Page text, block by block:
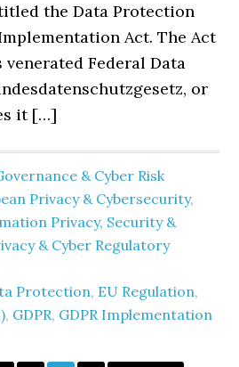
the Data Protection
Act. The Act
venerated Federal Data
or
it […]
& Cyber Risk
Privacy & Cybersecurity,
Privacy, Security &
& Cyber Regulatory
Protection, EU Regulation,
, GDPR, GDPR Implementation